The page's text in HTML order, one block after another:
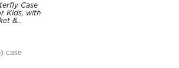
Case
Kids, with
&
case